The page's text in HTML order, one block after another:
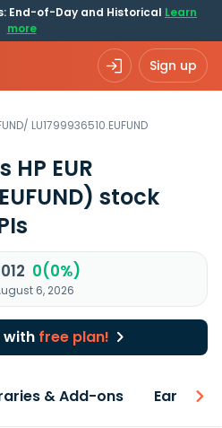
End-of-Day and Historical Learn
more
Sign up
/ LU1799936510.EUFUND
HP EUR
stock
0(0%)
6, 2026
with free plan!
& Add-ons Earnings